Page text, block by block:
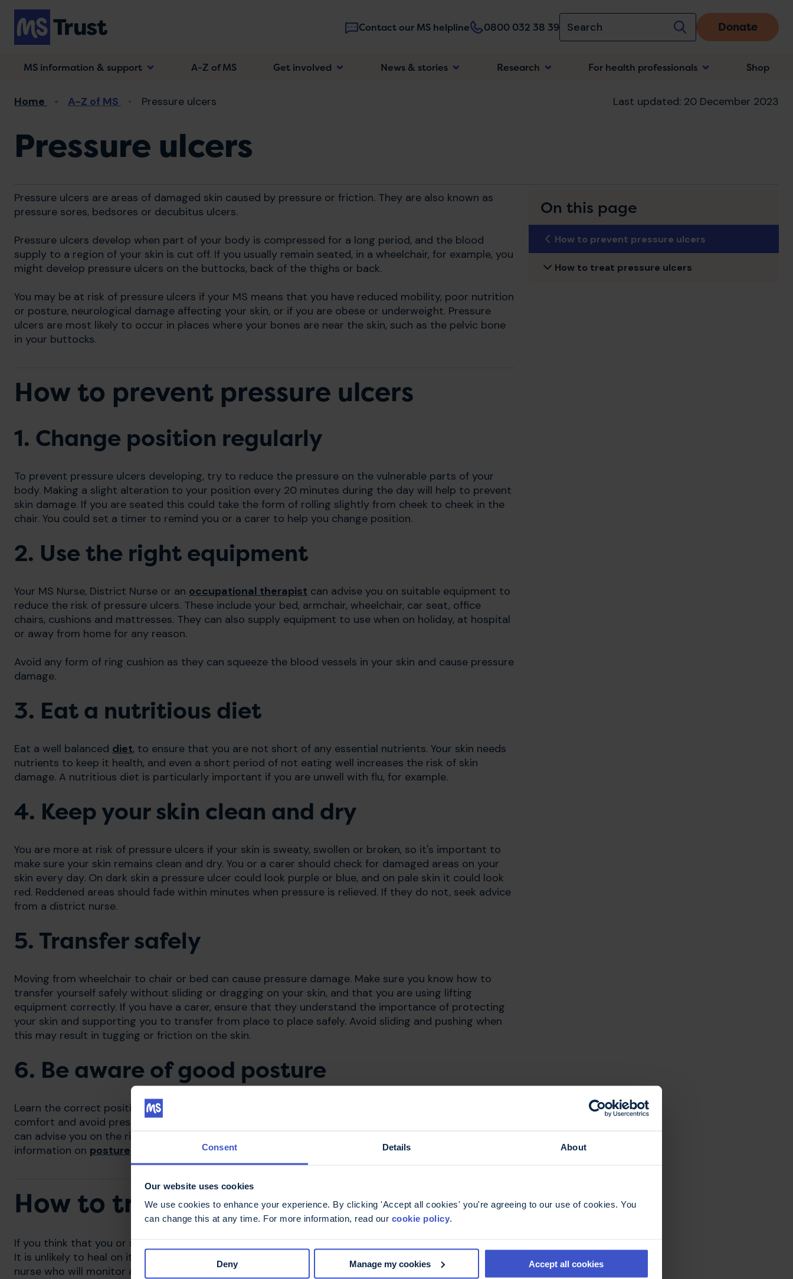
Consent Details About
Our website uses cookies
We use cookies to enhance your experience. By clicking 'Accept all cookies' you're agreeing to our use of cookies. You
can change this at any time. For more information, read our cookie policy.
Deny Manage my cookies Accept all cookies
Skip
main
content
Contact our MS helpline 0800 032 38 39 Donate
Main
MS information & support A-Z of MS Get involved News & stories Research For health professionals Shop
Breadcrumb
Home A-Z of MS Pressure ulcers Last updated: 20 December 2023
Pressure ulcers
Pressure ulcers are areas of damaged skin caused by pressure or friction. They are also known as
pressure sores, bedsores or decubitus ulcers.
Pressure ulcers develop when part of your body is compressed for a long period, and the blood
supply to a region of your skin is cut off. If you usually remain seated, in a wheelchair, for example, you
might develop pressure ulcers on the buttocks, back of the thighs or back.
You may be at risk of pressure ulcers if your MS means that you have reduced mobility, poor nutrition
or posture, neurological damage affecting your skin, or if you are obese or underweight. Pressure
ulcers are most likely to occur in places where your bones are near the skin, such as the pelvic bone
in your buttocks.
How to prevent pressure ulcers
1. Change position regularly
To prevent pressure ulcers developing, try to reduce the pressure on the vulnerable parts of your
body. Making a slight alteration to your position every 20 minutes during the day will help to prevent
skin damage. If you are seated this could take the form of rolling slightly from cheek to cheek in the
chair. You could set a timer to remind you or a carer to help you change position.
2. Use the right equipment
Your MS Nurse, District Nurse or an occupational therapist can advise you on suitable equipment to
reduce the risk of pressure ulcers. These include your bed, armchair, wheelchair, car seat, office
chairs, cushions and mattresses. They can also supply equipment to use when on holiday, at hospital
or away from home for any reason.
Avoid any form of ring cushion as they can squeeze the blood vessels in your skin and cause pressure
damage.
3. Eat a nutritious diet
Eat a well balanced diet, to ensure that you are not short of any essential nutrients. Your skin needs
nutrients to keep it health, and even a short period of not eating well increases the risk of skin
damage. A nutritious diet is particularly important if you are unwell with flu, for example.
4. Keep your skin clean and dry
You are more at risk of pressure ulcers if your skin is sweaty, swollen or broken, so it's important to
make sure your skin remains clean and dry. You or a carer should check for damaged areas on your
skin every day. On dark skin a pressure ulcer could look purple or blue, and on pale skin it could look
red. Reddened areas should fade within minutes when pressure is relieved. If they do not, seek advice
from a district nurse.
5. Transfer safely
Moving from wheelchair to chair or bed can cause pressure damage. Make sure you know how to
transfer yourself safely without sliding or dragging on your skin, and that you are using lifting
equipment correctly. If you have a carer, ensure that they understand the importance of protecting
your skin and supporting you to transfer from place to place safely. Avoid sliding and pushing when
this may result in tugging or friction on the skin.
6. Be aware of good posture
Learn the correct positioning for your body, and get the right support in place. This will improve your
comfort and avoid pressure building up, particularly when you are seated. An occupational therapist
can advise you on the right way to position yourself and can supply the right equipment to help. Our
information on posture may be useful.
How to treat pressure ulcers
If you think that you or someone you care for has a pressure ulcer, tell a qualified health professional.
It is unlikely to heal on its own. Your MS nurse, GP or district nurse may refer you to a tissue viability
nurse who will monitor and treat the pressure ulcer.
On this page
How to prevent pressure ulcers
How to treat pressure ulcers